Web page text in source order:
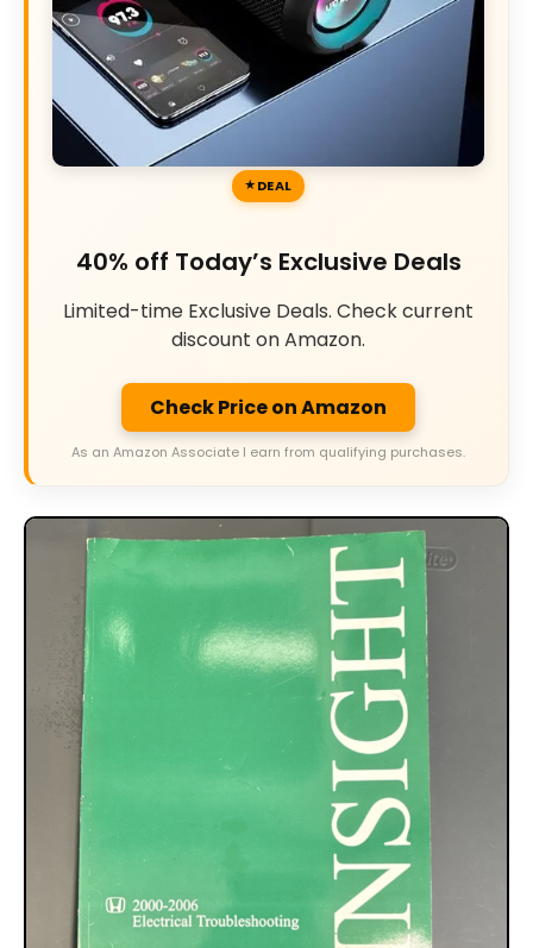
DEAL
40% off Today’s Exclusive Deals
Limited-time Exclusive Deals. Check current
discount on Amazon.
Check Price on Amazon
As an Amazon Associate I earn from qualifying purchases.